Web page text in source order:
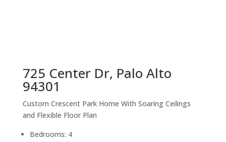
725 Center Dr, Palo Alto
94301
Custom Crescent Park Home With Soaring Ceilings
and Flexible Floor Plan
Bedrooms: 4